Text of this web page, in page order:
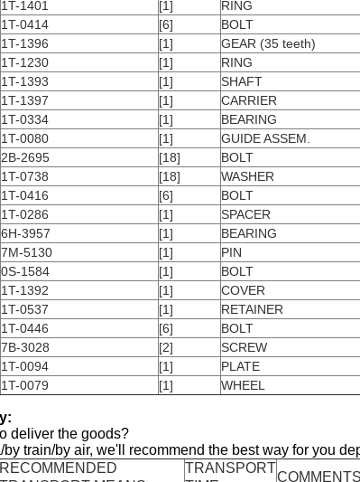
1T-1401 [1]
RING
1T-0414 [6]
BOLT
1T-1396 [1]
GEAR (35 teeth)
1T-1230 [1]
RING
1T-1393 [1]
SHAFT
1T-1397 [1]
CARRIER
1T-0334 [1]
BEARING
1T-0080 [1]
GUIDE ASSEM.
2B-2695 [18]
BOLT
1T-0738
[18]
WASHER
1T-0416 [6]
BOLT
1T-0286 [1]
SPACER
6H-3957 [1]
BEARING
7M-5130 [1]
PIN
0S-1584 [1]
BOLT
1T-1392 [1]
COVER
1T-0537 [1]
RETAINER
1T-0446 [6]
BOLT
7B-3028 [2]
SCREW
1T-0094 [1]
PLATE
1T-0079 [1] WHEEL
deliver the goods?
by train/by air, we'll recommend the best way for you
RECOMMENDED
TRANSPORT
COMMENTS